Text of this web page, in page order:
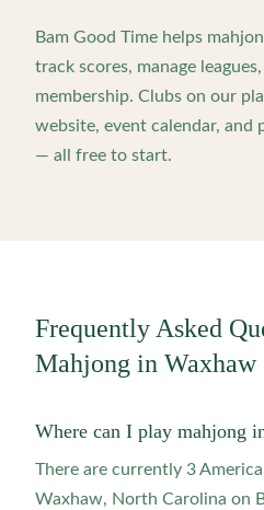
Bam Good Time helps
track scores, manage
membership. Clubs on our
website, event calendar, and
— all free to start.
Frequently Asked
Mahjong in Waxhaw
Where can I play mahjong
There are currently 3
Waxhaw, North Carolina on